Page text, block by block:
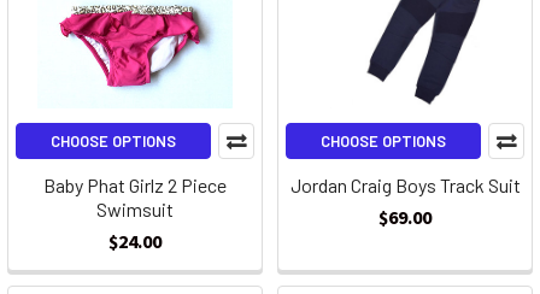
CHOOSE OPTIONS
Baby Phat Girlz 2 Piece
Swimsuit
$24.00
CHOOSE OPTIONS
Jordan Craig Boys Track Suit
$69.00